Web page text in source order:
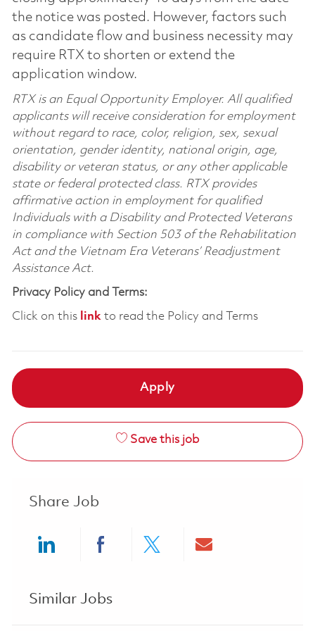
the notice was posted. However, factors such
as candidate flow and business necessity may
require RTX to shorten or extend the
application window.
RTX is an Equal Opportunity Employer. All qualified
applicants will receive consideration for employment
without regard to race, color, religion, sex, sexual
orientation, gender identity, national origin, age,
disability or veteran status, or any other applicable
state or federal protected class. RTX provides
affirmative action in employment for qualified
Individuals with a Disability and Protected Veterans
in compliance with Section 503 of the Rehabilitation
Act and the Vietnam Era Veterans’ Readjustment
Assistance Act.
Privacy Policy and Terms:
Click on this linkto read the Policy and Terms
Apply
Save this job
Share Job
Similar Jobs